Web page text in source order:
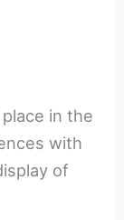
in the
with
of